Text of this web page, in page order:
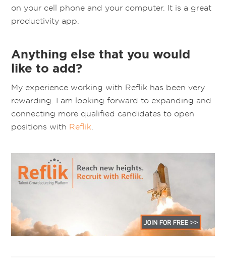
on your cell phone and your computer. It is a great
productivity app.
Anything else that you would
like to add?
My experience working with Reflik has been very
rewarding. I am looking forward to expanding and
connecting more qualified candidates to open
positions with Reflik